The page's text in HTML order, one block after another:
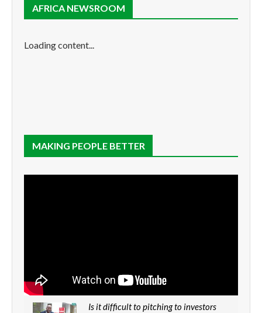
AFRICA NEWSROOM
Loading content...
MAKING PEOPLE BETTER
Is it difficult to pitching to investors